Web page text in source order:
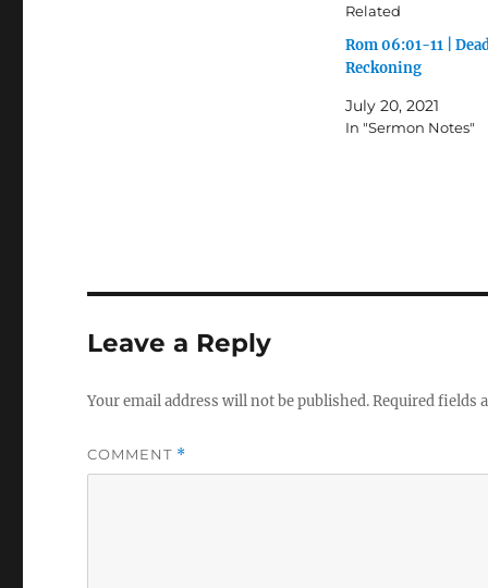
Related
Rom 06:01-11 |
Reckoning
July 20, 2021
In "Sermon Notes"
Leave a Reply
Your email address will not be published.Required fields
COMMENT *